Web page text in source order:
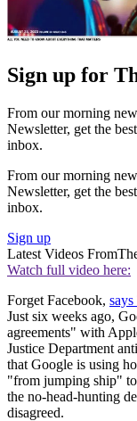
Sign up for
From our morning
Newsletter, get the
inbox.
From our morning
Newsletter, get the
inbox.
Sign up
Latest Videos From
Watch full video here:
Forget Facebook,
Just six weeks ago,
agreements" with
Justice Department
that Google is using
"from jumping ship"
the no-head-hunting
disagreed.